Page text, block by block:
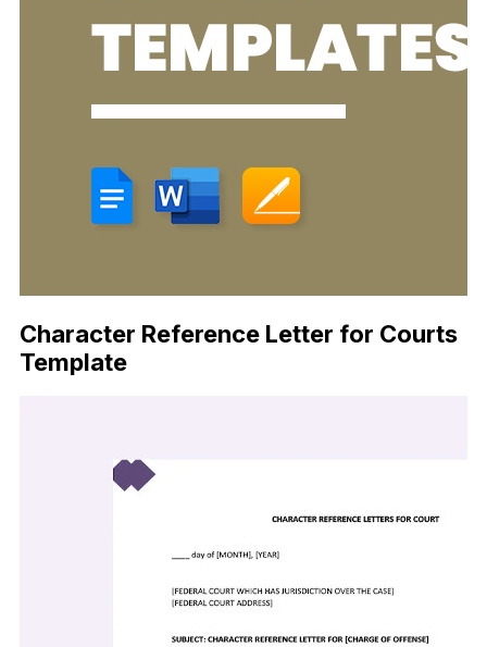
Character Reference Letter for Courts
Template